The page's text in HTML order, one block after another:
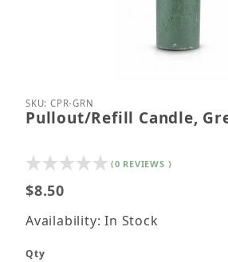
Thumbnail Filmstrip of Pullout/
Purchase Pullout/Refill Candle,
SKU: CPR-GRN
Pullout/Refill Candle,
(0 REVIEWS )
$8.50
Availability: In Stock
Qty